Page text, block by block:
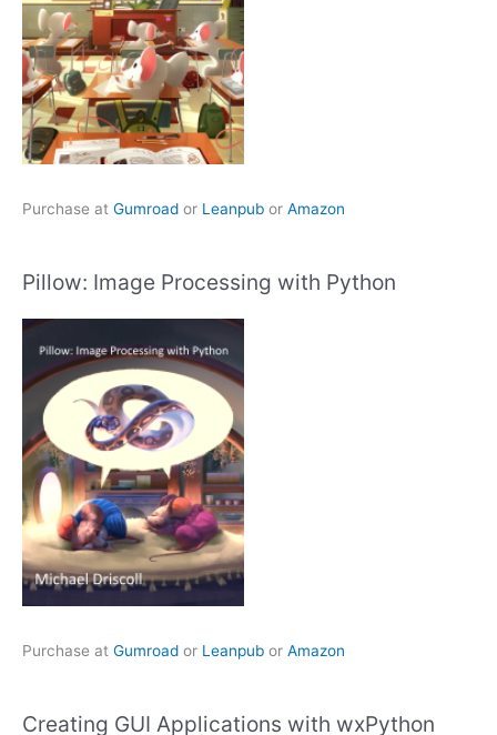
Purchase at Gumroad or Leanpub or Amazon
Pillow: Image Processing with Python
Purchase at Gumroad or Leanpub or Amazon
Creating GUI Applications with wxPython